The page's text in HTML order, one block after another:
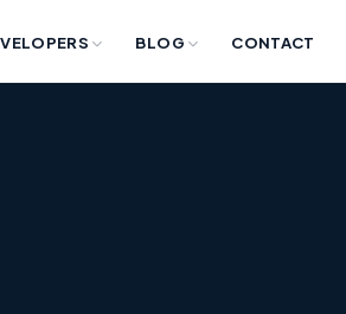
BLOG CONTACT